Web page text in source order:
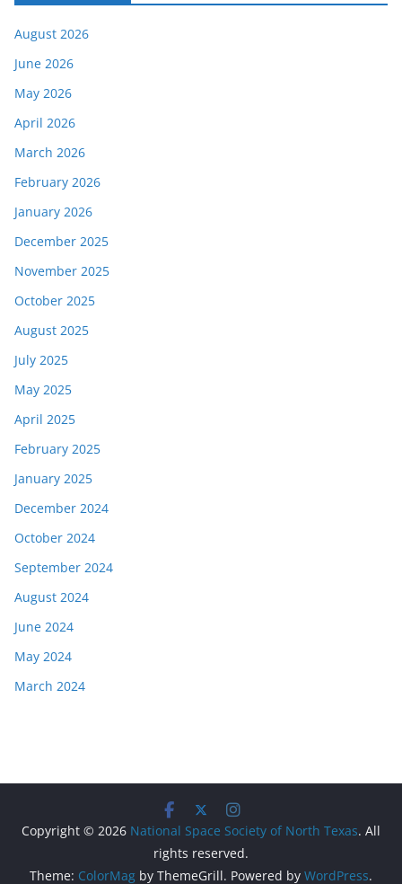
August 2026
June 2026
May 2026
April 2026
March 2026
February 2026
January 2026
December 2025
November 2025
October 2025
August 2025
July 2025
May 2025
April 2025
February 2025
January 2025
December 2024
October 2024
September 2024
August 2024
June 2024
May 2024
March 2024
Copyright © 2026 National Space Society of North Texas. All
rights reserved.
Theme: ColorMag by ThemeGrill. Powered by WordPress.